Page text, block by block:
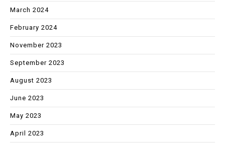
March 2024
February 2024
November 2023
September 2023
August 2023
June 2023
May 2023
April 2023